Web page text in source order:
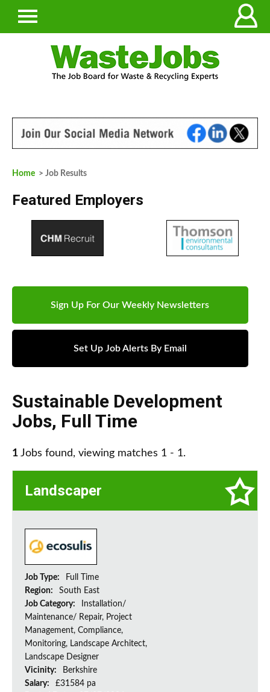
Home > Job Results
Featured Employers
Sign Up For Our Weekly Newsletters
Set Up Job Alerts By Email
Sustainable Development
Jobs, Full Time
1 Jobs found, viewing matches 1 - 1.
Landscaper
Job Type:
Full Time
Region:
South East
Job Category:
Installation/
Maintenance/ Repair, Project
Management, Compliance,
Monitoring, Landscape Architect,
Landscape Designer
Vicinity:
Berkshire
Salary:
£31584 pa